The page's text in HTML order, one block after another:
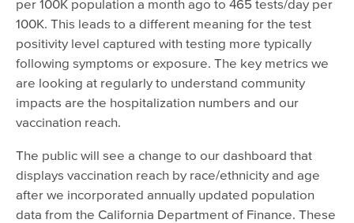
per 100K population a month ago to 465 tests/day per
100K. This leads to a different meaning for the test
positivity level captured with testing more typically
following symptoms or exposure. The key metrics we
are looking at regularly to understand community
impacts are the hospitalization numbers and our
vaccination reach.
The public will see a change to our dashboard that
displays vaccination reach by race/ethnicity and age
after we incorporated annually updated population
data from the California Department of Finance. These